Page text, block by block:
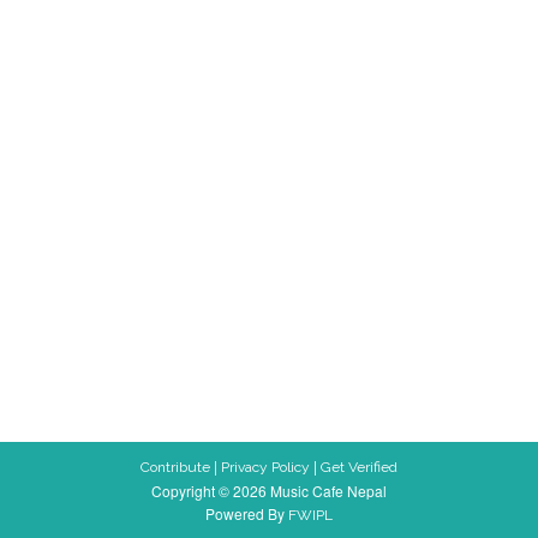
Contribute | Privacy Policy | Get Verified
Copyright © 2026 Music Cafe Nepal
Powered By FWIPL